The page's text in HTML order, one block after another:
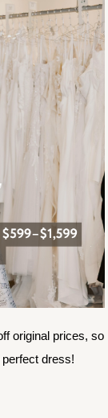
original prices, so
dress!